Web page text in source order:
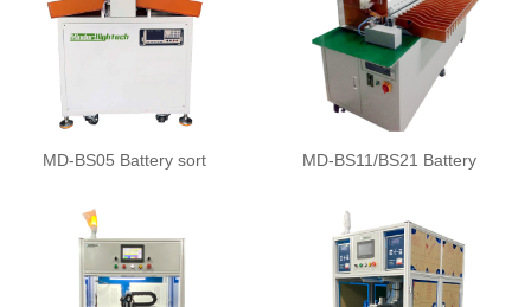
MD-BS05 Battery sort MD-BS11/BS21 Battery